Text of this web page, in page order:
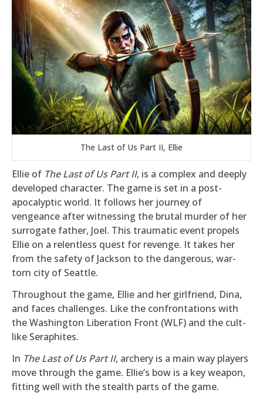
The Last of Us Part II, Ellie
Ellie of The Last of Us Part II, is a complex and deeply
developed character. The game is set in a post-
apocalyptic world. It follows her journey of
vengeance after witnessing the brutal murder of her
surrogate father, Joel. This traumatic event propels
Ellie on a relentless quest for revenge. It takes her
from the safety of Jackson to the dangerous, war-
torn city of Seattle.
Throughout the game, Ellie and her girlfriend, Dina,
and faces challenges. Like the confrontations with
the Washington Liberation Front (WLF) and the cult-
like Seraphites.
In The Last of Us Part II, archery is a main way players
move through the game. Ellie’s bow is a key weapon,
fitting well with the stealth parts of the game.